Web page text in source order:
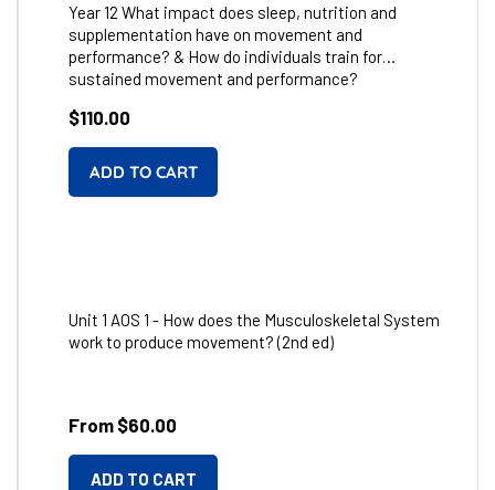
Year 12 What impact does sleep, nutrition and
supplementation have on movement and
performance? & How do individuals train for
sustained movement and performance?
Regular
price
$110.00
Unit 1 AOS 1 - How does the Musculoskeletal System
work to produce movement? (2nd ed)
From $60.00
ADD TO CART